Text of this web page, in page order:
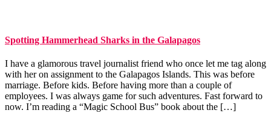
Spotting Hammerhead Sharks in the Galapagos
I have a glamorous travel journalist friend who once let me tag along
with her on assignment to the Galapagos Islands. This was before
marriage. Before kids. Before having more than a couple of
employees. I was always game for such adventures. Fast forward to
now. I’m reading a “Magic School Bus” book about the […]